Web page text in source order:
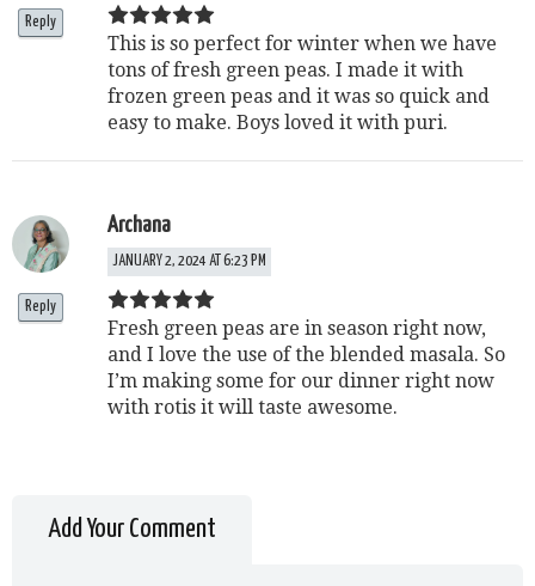
This is so perfect for winter when we have
tons of fresh green peas. I made it with
frozen green peas and it was so quick and
easy to make. Boys loved it with puri.
Reply
Archana
JANUARY 2, 2024 AT 6:23 PM
Fresh green peas are in season right now,
and I love the use of the blended masala. So
I’m making some for our dinner right now
with rotis it will taste awesome.
Reply
Add Your Comment